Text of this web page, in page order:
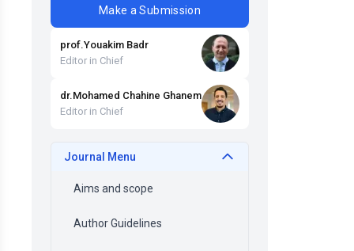
Make a Submission
prof.Youakim Badr
Editor in Chief
dr.Mohamed Chahine Ghanem
Editor in Chief
Journal Menu
Aims and scope
Author Guidelines